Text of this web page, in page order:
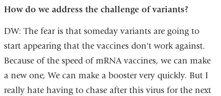
How do we address the challenge of variants?
DW: The fear is that someday variants are going to
start appearing that the vaccines don't work against.
Because of the speed of mRNA vaccines, we can make
a new one, We can make a booster very quickly. But I
really hate having to chase after this virus for the next